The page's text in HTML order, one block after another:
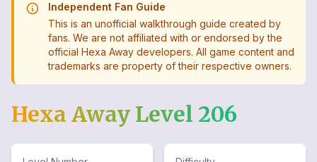
Independent Fan Guide
This is an unofficial walkthrough guide created by
fans. We are not affiliated with or endorsed by the
official Hexa Away developers. All game content and
trademarks are property of their respective owners.
Hexa Away Level 206